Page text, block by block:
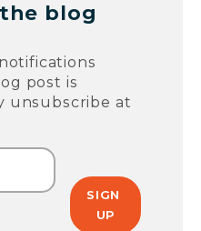
blog
post is
unsubscribe at